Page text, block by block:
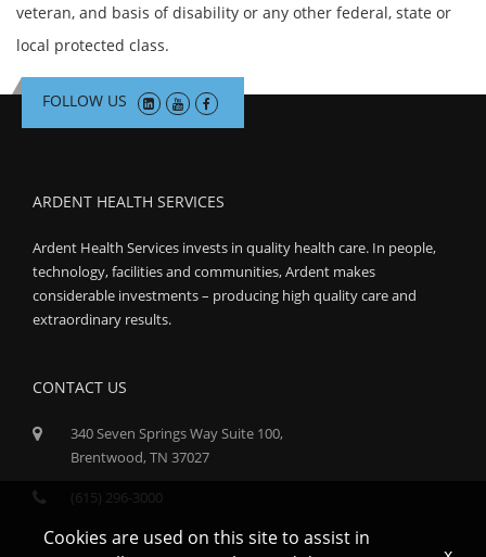
veteran, and basis of disability or any other federal, state or
local protected class.
FOLLOW US
ARDENT HEALTH SERVICES
Ardent Health Services invests in quality health care. In people,
technology, facilities and communities, Ardent makes
considerable investments – producing high quality care and
extraordinary results.
CONTACT US
340 Seven Springs Way Suite 100,
Brentwood, TN 37027
(615) 296-3000
Cookies are used on this site to assist in